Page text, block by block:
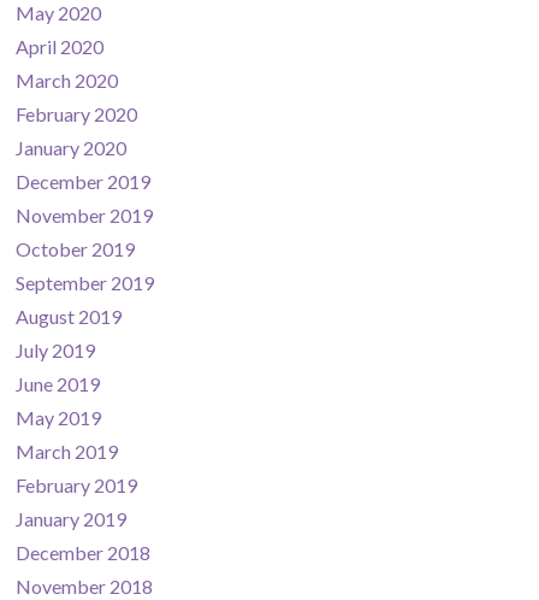
May 2020
April 2020
March 2020
February 2020
January 2020
December 2019
November 2019
October 2019
September 2019
August 2019
July 2019
June 2019
May 2019
March 2019
February 2019
January 2019
December 2018
November 2018